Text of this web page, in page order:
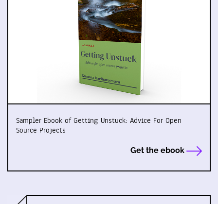
Sampler Ebook of Getting Unstuck: Advice For Open
Source Projects
Get the ebook